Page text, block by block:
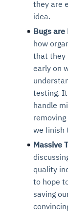
they are
idea.
Bugs are
how
that they
early on
testing.
handle
we finish
Massive
quality
to hope
saving